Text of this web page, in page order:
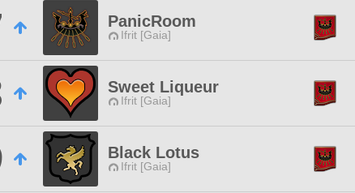
PanicRoom
Ifrit [Gaia]
Sweet Liqueur
Ifrit [Gaia]
Black Lotus
Ifrit [Gaia]